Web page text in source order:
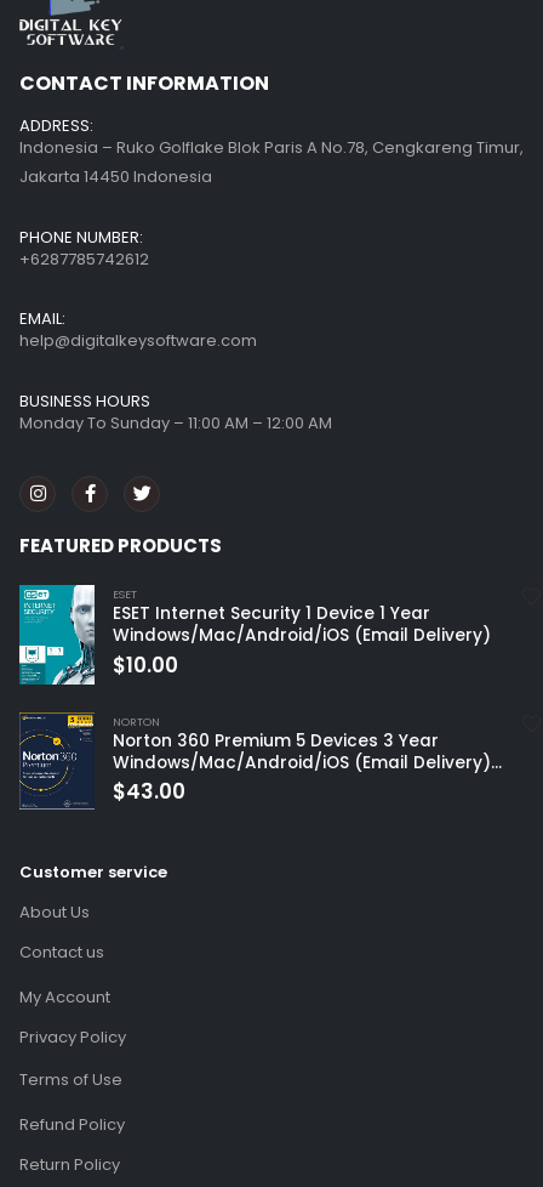
CONTACT INFORMATION
ADDRESS:
Indonesia – Ruko Golflake Blok Paris A No.78, Cengkareng Timur,
Jakarta 14450 Indonesia
PHONE NUMBER:
+6287785742612
EMAIL:
help@digitalkeysoftware.com
BUSINESS HOURS
Monday To Sunday – 11:00 AM – 12:00 AM
FEATURED PRODUCTS
ESET
ESET Internet Security 1 Device 1 Year
Windows/Mac/Android/iOS (Email Delivery)
$10.00
NORTON
Norton 360 Premium 5 Devices 3 Year
Windows/Mac/Android/iOS (Email Delivery)
(Global Code)
$43.00
Customer service
About Us
Contact us
My Account
Privacy Policy
Terms of Use
Refund Policy
Return Policy